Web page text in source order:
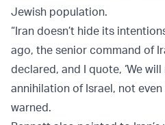
Jewish population.
“Iran doesn’t hide its
ago, the senior command of
declared, and I quote, ‘We
annihilation of Israel, not even
warned.